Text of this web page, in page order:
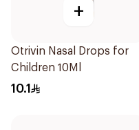
+
Otrivin Nasal Drops for
Children 10Ml
10.1